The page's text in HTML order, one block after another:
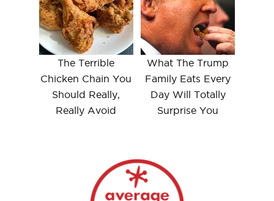
The Terrible
Chicken Chain You
Should Really,
Really Avoid
What The Trump
Family Eats Every
Day Will Totally
Surprise You